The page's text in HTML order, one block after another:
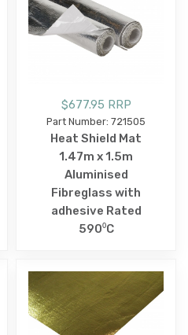
$677.95 RRP
Part Number: 721505
Heat Shield Mat
1.47m x 1.5m
Aluminised
Fibreglass with
adhesive Rated
590⁰C